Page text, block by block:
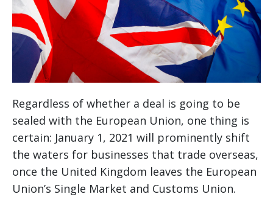
Regardless of whether a deal is going to be
sealed with the European Union, one thing is
certain: January 1, 2021 will prominently shift
the waters for businesses that trade overseas,
once the United Kingdom leaves the European
Union’s Single Market and Customs Union.